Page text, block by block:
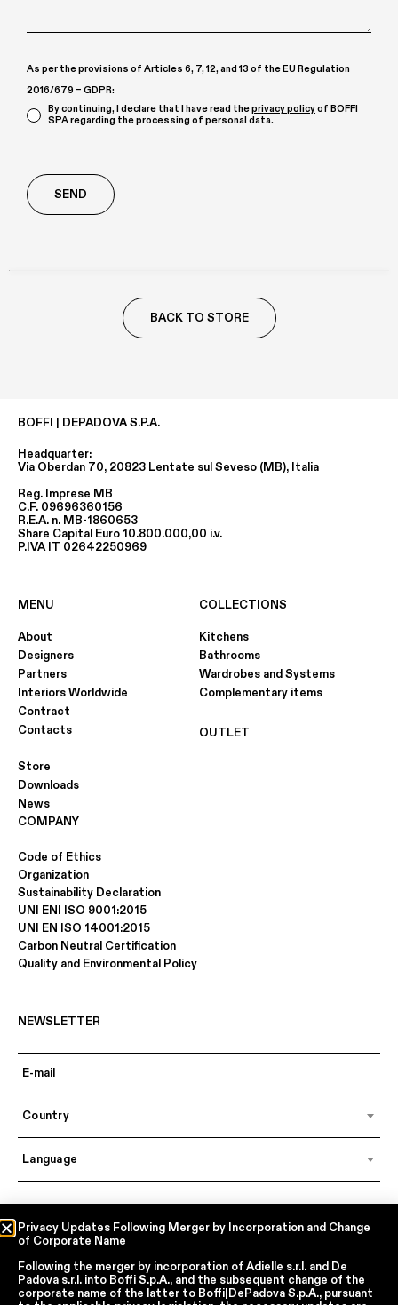
As per the provisions of Articles 6, 7, 12, and 13 of the EU Regulation
2016/679 – GDPR:
By continuing, I declare that I have read theprivacy policyof BOFFI
SPA regarding the processing of personal data.
BACK TO STORE
BOFFI | DEPADOVA S.P.A.
Headquarter:
Via Oberdan 70, 20823 Lentate sul Seveso (MB), Italia
Reg. Imprese MB
C.F. 09696360156
R.E.A. n. MB-1860653
Share Capital Euro 10.800.000,00 i.v.
P.IVA IT 02642250969
MENU
About
Designers
Partners
Interiors Worldwide
Contract
Contacts
Store
Downloads
News
COLLECTIONS
Kitchens
Bathrooms
Wardrobes and Systems
Complementary items
OUTLET
COMPANY
Code of Ethics
Organization
Sustainability Declaration
UNI ENI ISO 9001:2015
UNI EN ISO 14001:2015
Carbon Neutral Certification
Quality and Environmental Policy
NEWSLETTER
Country
Language
In accordance with articles 6, 7, 12, 13 of Regulation EU 2016/679 – GDPR
By continuing, I declare that I have read
I accept the processing of my personal data for traditional and
automated direct marketing purposes
Privacy Updates Following Merger by Incorporation and Change
of Corporate Name
Following the merger by incorporation of Adielle s.r.l. and De
Padova s.r.l. into Boffi S.p.A., and the subsequent change of the
corporate name of the latter to Boffi|DePadova S.p.A., pursuant